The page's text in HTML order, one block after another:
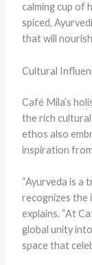
calming cup of
spiced,
that will nourish
Cultural
Café Mila’s
the rich
ethos also
inspiration
“Ayurveda is a
recognizes the
explains. “At
global unity
space that